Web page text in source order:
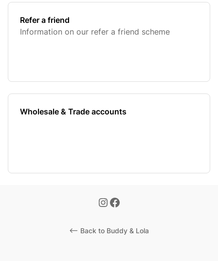
Refer a friend
Information on our refer a friend scheme
Wholesale & Trade accounts
<-- Back to Buddy & Lola